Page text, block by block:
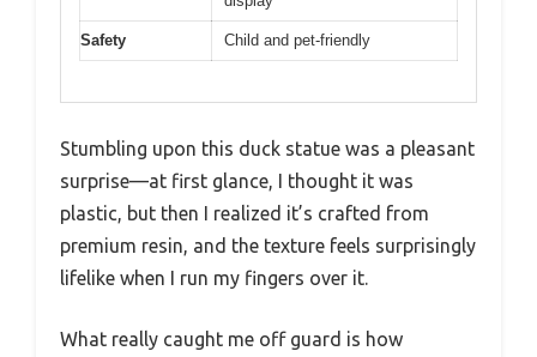
Safety Child and pet-friendly
Stumbling upon this duck statue was a pleasant
surprise—at first glance, I thought it was
plastic, but then I realized it’s crafted from
premium resin, and the texture feels surprisingly
lifelike when I run my fingers over it.
What really caught me off guard is how